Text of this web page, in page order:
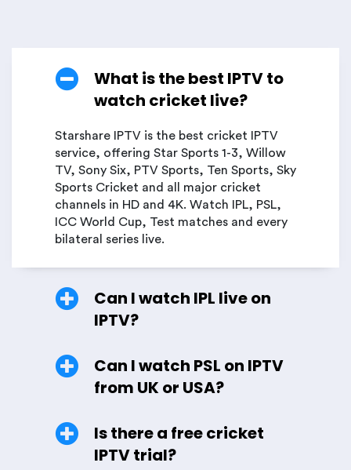
What is the best IPTV to
watch cricket live?
Starshare IPTV is the best cricket IPTV
service, offering Star Sports 1-3, Willow
TV, Sony Six, PTV Sports, Ten Sports, Sky
Sports Cricket and all major cricket
channels in HD and 4K. Watch IPL, PSL,
ICC World Cup, Test matches and every
bilateral series live.
Can I watch IPL live on
IPTV?
Can I watch PSL on IPTV
from UK or USA?
Is there a free cricket
IPTV trial?